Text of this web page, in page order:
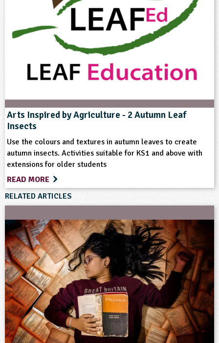
Home Ed - Indoor Activities Rural Life
Skills
Arts Inspired by Agriculture - 2 Autumn Leaf
Insects
Use the colours and textures in autumn leaves to create
autumn insects. Activities suitable for KS1 and above with
extensions for older students
READ MORE
RELATED ARTICLES